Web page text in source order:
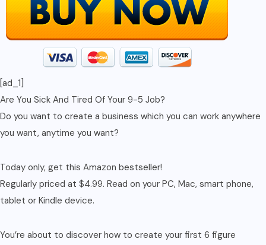
Affiliate
Marketing,
Freedom,
Marketing
Strategies)
quantity
[ad_1]
Are You Sick And Tired Of Your 9-5 Job?
Do you want to create a business which you can work anywhere
you want, anytime you want?
Today only, get this Amazon bestseller!
Regularly priced at $4.99. Read on your PC, Mac, smart phone,
tablet or Kindle device.
You’re about to discover how to create your first 6 figure